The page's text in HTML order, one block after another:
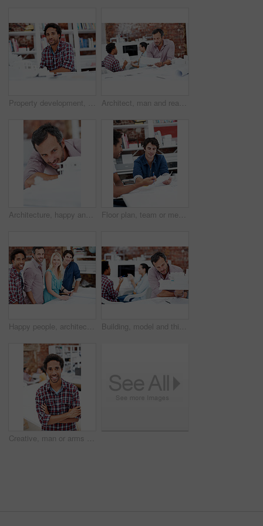
Property development, portrait or black man in agency with model, pride or urban planner in building project. Smile, layout or person with confidence, architect or about us as infrastructure engineer Architect, man and reading blueprint in office to verify building design, spatial review or layout. Architecture staff, mature person and floor plan for structural integrity, code compliance or draft
Architecture, happy and man in office with model, building design and structure for planning. Creative, business and person with 3d layout for blueprint, prototype and inspection for engineer project Floor plan, team or men with paperwork in office, drawing design or project development. Architect, blueprint or happy people with idea in meeting, construction sketch or solution in creative startup
Happy people, architect and portrait of team in meeting for building design, development or about us. Smile, construction designer and collaboration in creative startup with blueprint in office Building, model and thinking with business man in office for real estate, planning or prototype idea. Remodeling proposal, architect vision and 3d project with mature employee in coworking agency
Creative, man or arms crossed in office portrait for design internship, career development or growth. Pride, architect intern or confident at agency for architectural expertise, about us or ambition